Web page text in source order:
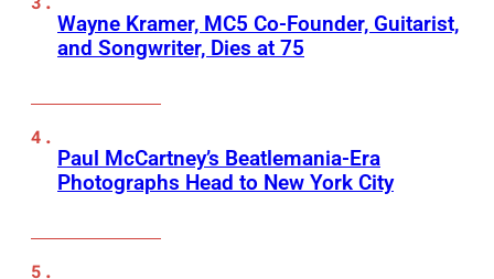
Wayne Kramer, MC5 Co-Founder, Guitarist,
and Songwriter, Dies at 75
Paul McCartney’s Beatlemania-Era
Photographs Head to New York City